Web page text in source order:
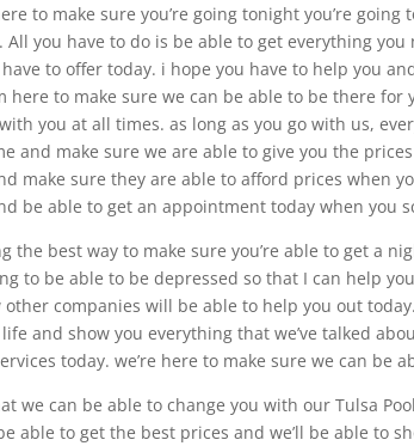
to make sure you’re going tonight you’re
you have to do is be able to get everything
to offer today. i hope you have to help you
here to make sure we can be able to be there
you at all times. as long as you go with us,
and make sure we are able to give you the
make sure they are able to afford prices when
be able to get an appointment today when you
the best way to make sure you’re able to get a
to be able to be depressed so that I can help
companies will be able to help you out
and show you everything that we’ve talked
today. we’re here to make sure we can be
we can be able to change you with our Tulsa
able to get the best prices and we’ll be able to